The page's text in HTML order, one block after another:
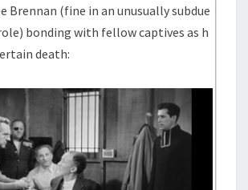
Brennan (fine in an unusually subdue
bonding with fellow captives as h
death: